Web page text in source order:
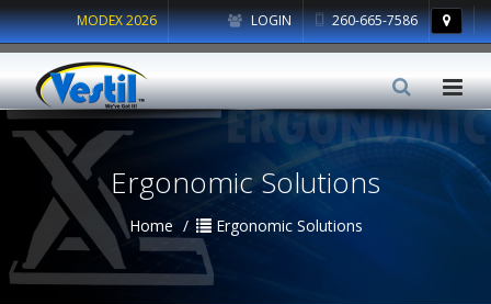
LOGIN 260-665-7586
MODEX 2026
Ergonomic Solutions
Home Ergonomic Solutions